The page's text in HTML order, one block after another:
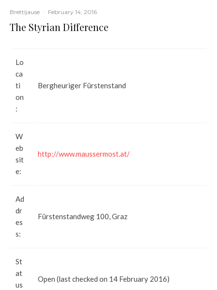
Brettljause · February 14, 2016
The Styrian Difference
Lo
ca
ti
on
:
Bergheuriger Fürstenstand
W
eb
sit
e:
http://www.maussermost.at/
Ad
dr
es
s:
Fürstenstandweg 100, Graz
St
at
us
Open (last checked on 14 February 2016)